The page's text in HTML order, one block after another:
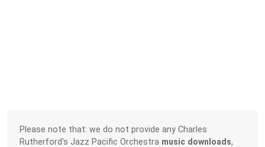
Please note that: we do not provide any Charles
Rutherford's Jazz Pacific Orchestra music downloads,